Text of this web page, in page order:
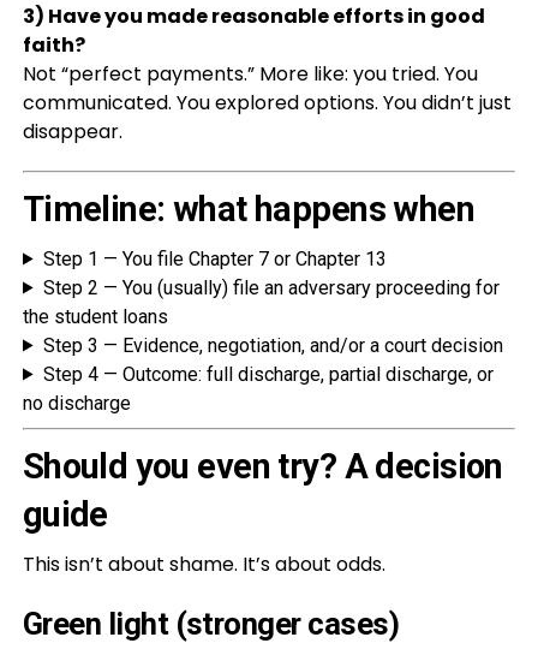
3) Have you made reasonable efforts in good
faith?
Not “perfect payments.” More like: you tried. You
communicated. You explored options. You didn’t just
disappear.
Timeline: what happens when
Step 1 — You file Chapter 7 or Chapter 13
Step 2 — You (usually) file an adversary proceeding for
the student loans
Step 3 — Evidence, negotiation, and/or a court decision
Step 4 — Outcome: full discharge, partial discharge, or
no discharge
Should you even try? A decision
guide
This isn’t about shame. It’s about odds.
Green light (stronger cases)